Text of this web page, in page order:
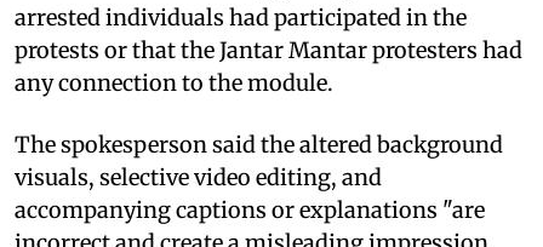
arrested individuals had participated in the
protests or that the Jantar Mantar protesters had
any connection to the module.
The spokesperson said the altered background
visuals, selective video editing, and
accompanying captions or explanations "are